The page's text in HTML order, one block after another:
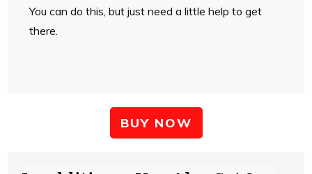
You can do this, but just need a little help to get
there.
BUY NOW